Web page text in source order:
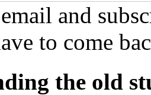
and
to come
the old